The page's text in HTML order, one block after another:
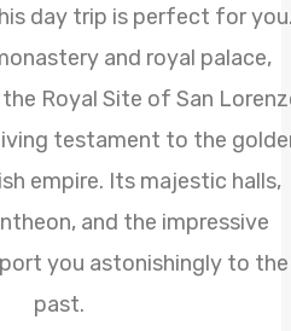
day trip is perfect for
and royal palace,
Royal Site of San
living testament to the
empire. Its majestic halls,
and the impressive
you astonishingly to the
past.